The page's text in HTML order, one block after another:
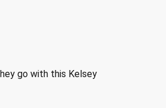
go with this Kelsey